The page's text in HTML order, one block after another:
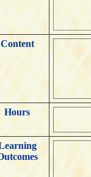
Content
Hours